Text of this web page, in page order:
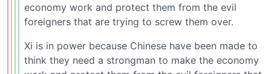
economy work and protect them from the evil
foreigners that are trying to screw them over.
Xi is in power because Chinese have been made to
think they need a strongman to make the economy